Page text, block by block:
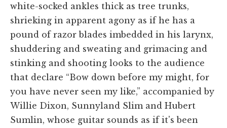
white-socked ankles thick as tree trunks,
shrieking in apparent agony as if he has a
pound of razor blades imbedded in his larynx,
shuddering and sweating and grimacing and
stinking and shooting looks to the audience
that declare “Bow down before my might, for
you have never seen my like,” accompanied by
Willie Dixon, Sunnyland Slim and Hubert
Sumlin, whose guitar sounds as if it's been